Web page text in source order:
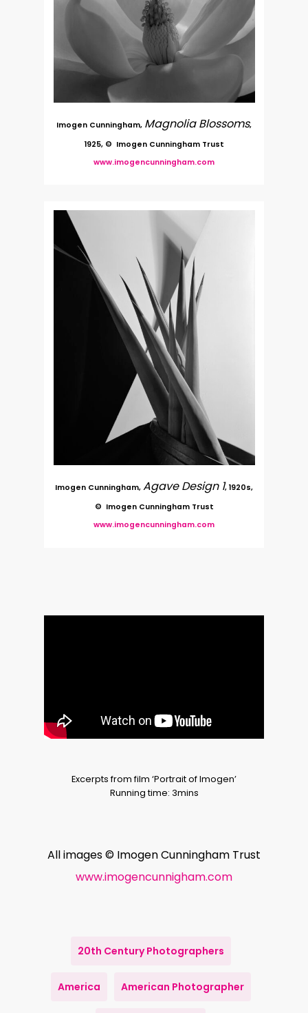
Imogen Cunningham, Magnolia Blossoms,
1925, © Imogen Cunningham Trust
www.imogencunningham.com
Imogen Cunningham, Agave Design 1, 1920s,
© Imogen Cunningham Trust
www.imogencunningham.com
Excerpts from film ‘Portrait of Imogen’
Running time: 3mins
All images © Imogen Cunningham Trust
www.imogencunnigham.com
20th Century Photographers
America American Photographer